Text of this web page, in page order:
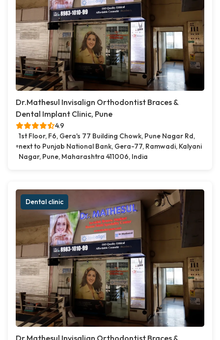
Dr.Mathesul Invisalign Orthodontist Braces &
Dental Implant Clinic, Pune
4.9
1st Floor, F6, Gera's 77 Building Chowk, Pune Nagar Rd,
next to Punjab National Bank, Gera-77, Ramwadi, Kalyani
Nagar, Pune, Maharashtra 411006, India
Dental clinic
Dr.Mathesul Invisalign Orthodontist Braces &